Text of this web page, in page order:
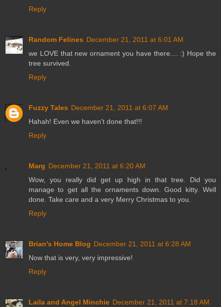
Reply
Random Felines December 21, 2011 at 6:01 AM
we LOVE that new ornament you have there.... :) Hope the
tree survived.
Reply
Fuzzy Tales December 21, 2011 at 6:07 AM
Hahah! Even we haven't done that!!!
Reply
Marg December 21, 2011 at 6:20 AM
Wow, you really did get up high in that tree. Did you
manage to get all the ornaments down. Good kitty. Well
done. Take care and a very Merry Christmas to you.
Reply
Brian's Home Blog December 21, 2011 at 6:28 AM
Now that is very, very impressive!
Reply
Laila and Angel Minchie December 21, 2011 at 7:18 AM